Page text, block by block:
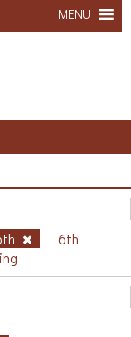
MENU
6th